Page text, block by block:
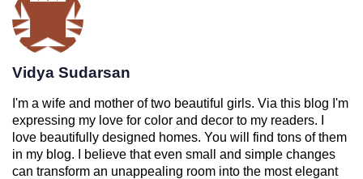
Vidya Sudarsan
I'm a wife and mother of two beautiful girls. Via this blog I'm
expressing my love for color and decor to my readers. I
love beautifully designed homes. You will find tons of them
in my blog. I believe that even small and simple changes
can transform an unappealing room into the most elegant